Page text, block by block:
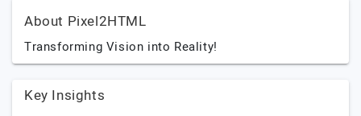
About Pixel2HTML
Transforming Vision into Reality!
Key Insights